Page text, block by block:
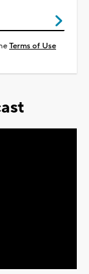
Terms of Use